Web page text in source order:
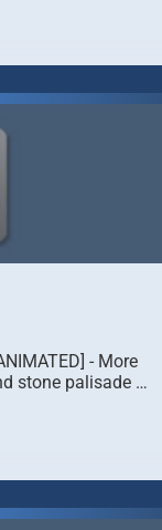
- More
stone palisade …